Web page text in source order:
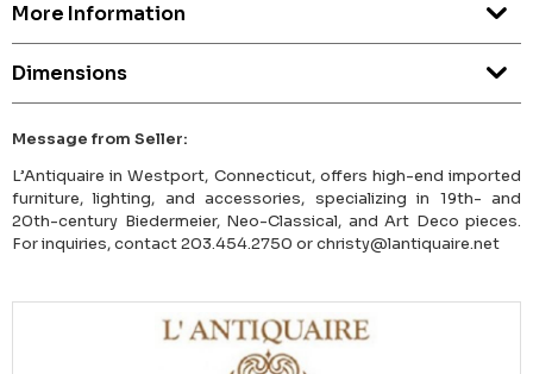
More Information
Dimensions
Message from Seller:
L’Antiquaire in Westport, Connecticut, offers high-end imported
furniture, lighting, and accessories, specializing in 19th- and
20th-century Biedermeier, Neo-Classical, and Art Deco pieces.
For inquiries, contact 203.454.2750 or christy@lantiquaire.net